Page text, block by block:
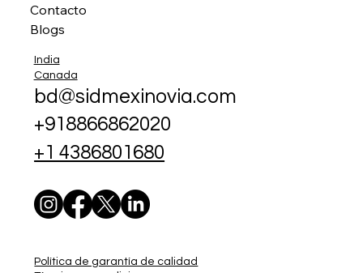
Contacto
Blogs
India
Canada
bd@sidmexinovia.com
+918866862020
+1 4386801680
Política de garantía de calidad